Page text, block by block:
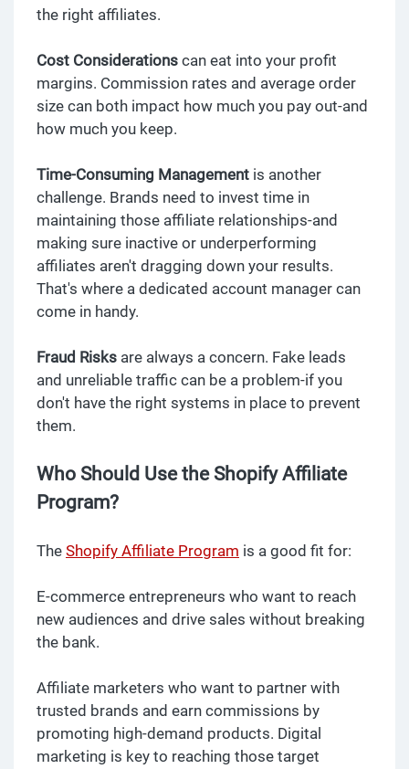
the right affiliates.
Cost Considerations can eat into your profit
margins. Commission rates and average order
size can both impact how much you pay out-and
how much you keep.
Time-Consuming Management is another
challenge. Brands need to invest time in
maintaining those affiliate relationships-and
making sure inactive or underperforming
affiliates aren't dragging down your results.
That's where a dedicated account manager can
come in handy.
Fraud Risks are always a concern. Fake leads
and unreliable traffic can be a problem-if you
don't have the right systems in place to prevent
them.
Who Should Use the Shopify Affiliate
Program?
The Shopify Affiliate Program is a good fit for:
E-commerce entrepreneurs who want to reach
new audiences and drive sales without breaking
the bank.
Affiliate marketers who want to partner with
trusted brands and earn commissions by
promoting high-demand products. Digital
marketing is key to reaching those target